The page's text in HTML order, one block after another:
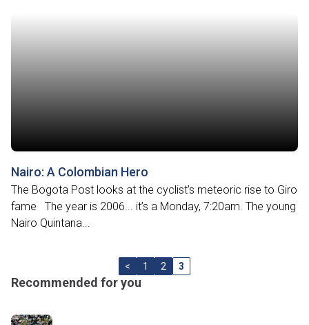
Nairo: A Colombian Hero
The Bogota Post looks at the cyclist’s meteoric rise to Giro
fame The year is 2006... it’s a Monday, 7:20am. The young
Nairo Quintana...
< 1 2 3
Recommended for you